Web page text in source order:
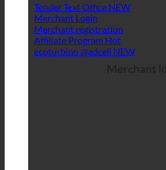
Tender Text Office
Merchant Login
Merchant registration
Affiliate Program
ecoturbino @adcell